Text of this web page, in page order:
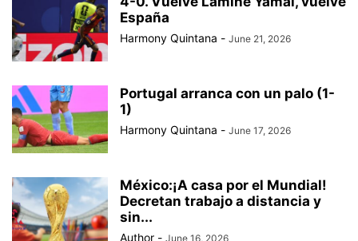
BALÓN DE ORO
España
Harmony Quintana - June 21, 2026
Portugal arranca con un palo (1-
1)
Harmony Quintana - June 17, 2026
México:¡A casa por el Mundial!
Decretan trabajo a distancia y
sin...
Author - June 16, 2026